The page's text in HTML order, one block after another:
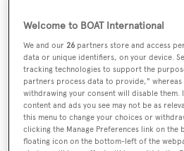
Welcome to BOAT International
We and our26 partners store and access
data or unique identifiers, on your device.
tracking technologies to support the
partners process data to provide,"
withdrawing your consent will disable
content and ads you see may not be as
this menu to change your choices or
clicking the Manage Preferences link on
floating icon on the bottom-left of the